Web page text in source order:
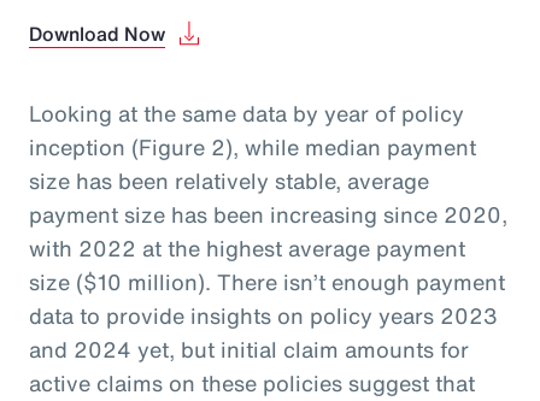
Download Now
Looking at the same data by year of policy
inception (Figure 2), while median payment
size has been relatively stable, average
payment size has been increasing since 2020,
with 2022 at the highest average payment
size ($10 million). There isn’t enough payment
data to provide insights on policy years 2023
and 2024 yet, but initial claim amounts for
active claims on these policies suggest that